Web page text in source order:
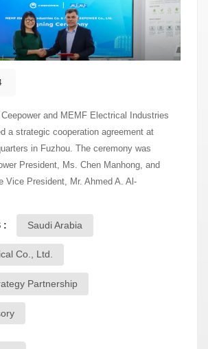
and MEMF Electrical Industries
a strategic cooperation agreement at
in Fuzhou. The ceremony was
President, Ms. Chen Manhong, and
Vice President, Mr. Ahmed A. Al-
marks a significant step in
in the smart distribution and cable
MEMF is a leading electrical equipment
Arabia with over 25 years of experience
It has been a trusted partner of Ceepower
on medium-voltage cable accessories.
deepens this long-standing collaboration,
: Saudi Arabia
Co., Ltd.
Partnership